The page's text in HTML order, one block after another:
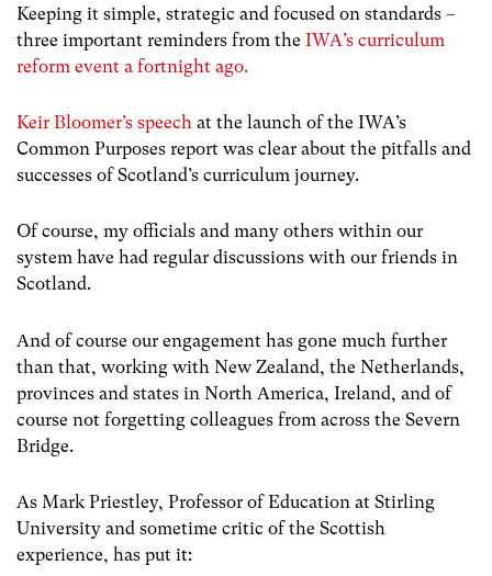
Keeping it simple, strategic and focused on standards –
three important reminders from the IWA’s curriculum
reform event a fortnight ago.
Keir Bloomer’s speech at the launch of the IWA’s
Common Purposes report was clear about the pitfalls and
successes of Scotland’s curriculum journey.
Of course, my officials and many others within our
system have had regular discussions with our friends in
Scotland.
And of course our engagement has gone much further
than that, working with New Zealand, the Netherlands,
provinces and states in North America, Ireland, and of
course not forgetting colleagues from across the Severn
Bridge.
As Mark Priestley, Professor of Education at Stirling
University and sometime critic of the Scottish
experience, has put it: